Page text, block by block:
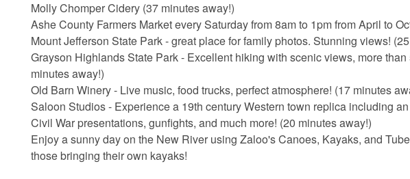
Molly Chomper Cidery (37 minutes away!)
Ashe County Farmers Market every Saturday from 8am to 1pm from April to
Mount Jefferson State Park - great place for family photos. Stunning views!
Grayson Highlands State Park - Excellent hiking with scenic views, more
minutes away!)
Old Barn Winery - Live music, food trucks, perfect atmosphere! (17 minutes
Saloon Studios - Experience a 19th century Western town replica including
Civil War presentations, gunfights, and much more! (20 minutes away!)
Enjoy a sunny day on the New River using Zaloo's Canoes, Kayaks, and
those bringing their own kayaks!